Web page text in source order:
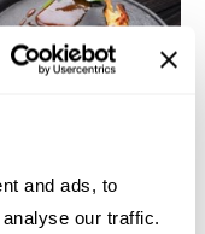
and ads, to
our traffic.
Dining in San